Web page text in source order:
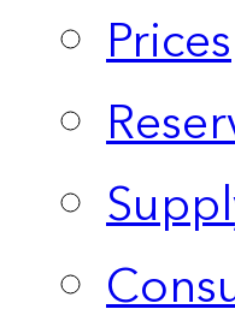
Prices